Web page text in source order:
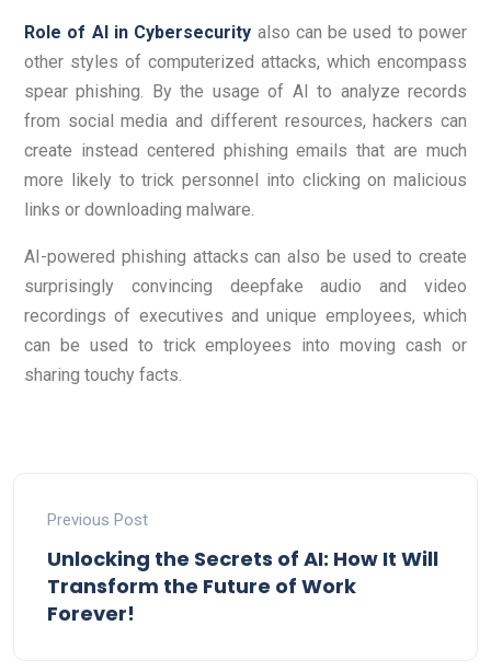
Role of AI in Cybersecurity also can be used to power
other styles of computerized attacks, which encompass
spear phishing. By the usage of AI to analyze records
from social media and different resources, hackers can
create instead centered phishing emails that are much
more likely to trick personnel into clicking on malicious
links or downloading malware.
AI-powered phishing attacks can also be used to create
surprisingly convincing deepfake audio and video
recordings of executives and unique employees, which
can be used to trick employees into moving cash or
sharing touchy facts.
Previous Post
Unlocking the Secrets of AI: How It Will
Transform the Future of Work
Forever!